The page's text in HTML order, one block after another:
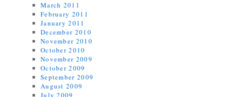
March 2011
February 2011
January 2011
December 2010
November 2010
October 2010
November 2009
October 2009
September 2009
August 2009
July 2009